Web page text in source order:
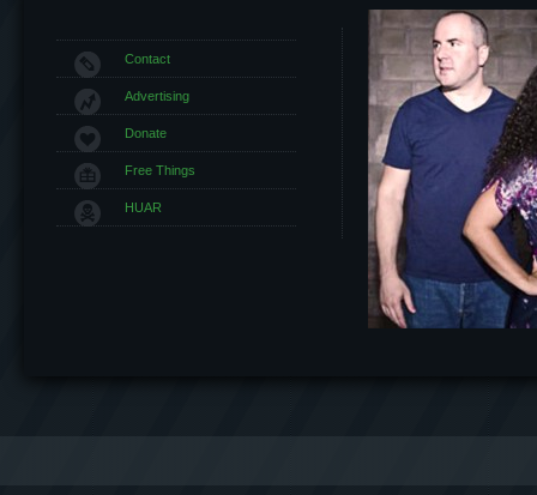
Contact
Advertising
Donate
Free Things
HUAR